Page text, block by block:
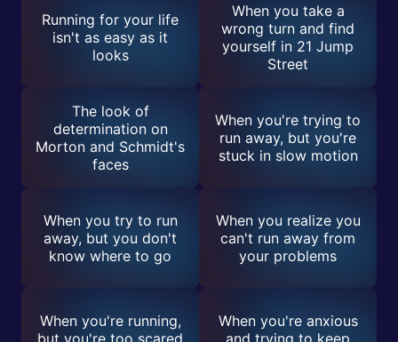
Running for your life
isn't as easy as it
looks
When you take a
wrong turn and find
yourself in 21 Jump
Street
The look of
determination on
Morton and Schmidt's
faces
When you're trying to
run away, but you're
stuck in slow motion
When you try to run
away, but you don't
know where to go
When you realize you
can't run away from
your problems
When you're running,
but you're too scared
When you're anxious
and trying to keep